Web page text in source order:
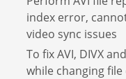
index error,
video sync issues
To fix AVI, DIVX
while changing